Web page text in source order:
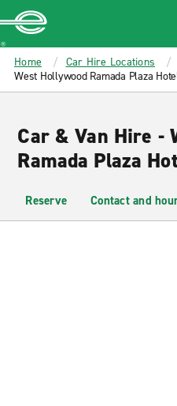
MAIN
CONTENT
Enterprise
Home Car Hire Locations
West Hollywood Ramada Plaza
Car & Van Hire -
Ramada Plaza
Reserve Contact and